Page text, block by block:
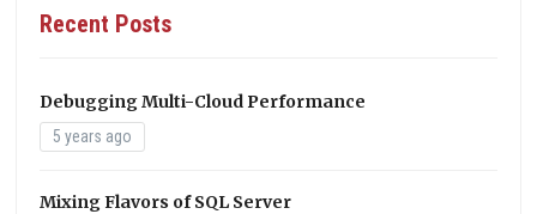
Recent Posts
Debugging Multi-Cloud Performance
5 years ago
Mixing Flavors of SQL Server